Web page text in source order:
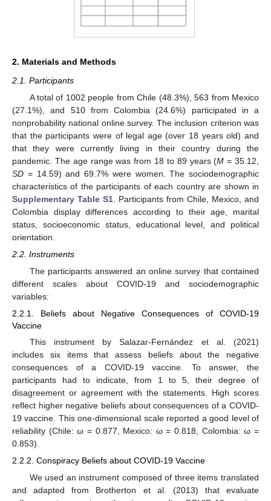
2. Materials and Methods
2.1. Participants
A total of 1002 people from Chile (48.3%), 563 from Mexico
(27.1%), and 510 from Colombia (24.6%) participated in a
nonprobability national online survey. The inclusion criterion was
that the participants were of legal age (over 18 years old) and
that they were currently living in their country during the
pandemic. The age range was from 18 to 89 years (M = 35.12,
SD = 14.59) and 69.7% were women. The sociodemographic
characteristics of the participants of each country are shown in
Supplementary Table S1 . Participants from Chile, Mexico, and
Colombia display differences according to their age, marital
status, socioeconomic status, educational level, and political
orientation.
2.2. Instruments
The participants answered an online survey that contained
different scales about COVID-19 and sociodemographic
variables:
2.2.1. Beliefs about Negative Consequences of COVID-19
Vaccine
This instrument by Salazar-Fernández et al. (2021)
includes six items that assess beliefs about the negative
consequences of a COVID-19 vaccine. To answer, the
participants had to indicate, from 1 to 5, their degree of
disagreement or agreement with the statements. High scores
reflect higher negative beliefs about consequences of a COVID-
19 vaccine. This one-dimensional scale reported a good level of
reliability (Chile: ω = 0.877, Mexico: ω = 0.818, Colombia: ω =
0.853).
2.2.2. Conspiracy Beliefs about COVID-19 Vaccine
We used an instrument composed of three items translated
and adapted from Brotherton et al. (2013) that evaluate